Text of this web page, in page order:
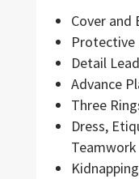
Cover and
Protective
Detail
Advance
Three
Dress,
Teamwork